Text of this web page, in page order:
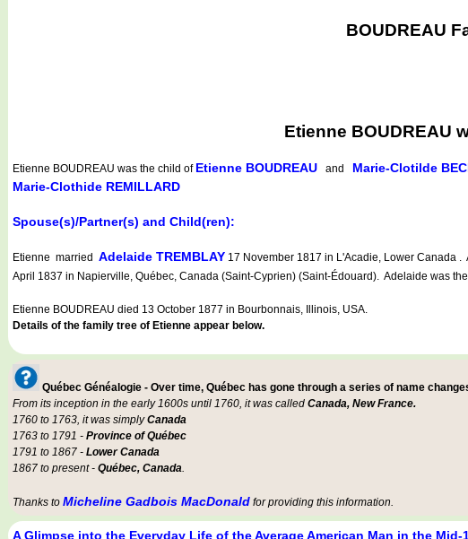
BOUDREAU
Etienne BOUDREAU
Etienne BOUDREAU was the child of Etienne BOUDREAU and Marie-Clotilde
Marie-Clothide REMILLARD
Spouse(s)/Partner(s) and Child(ren):
Etienne married Adelaide TREMBLAY 17 November 1817 in L'Acadie, Lower Canada
April 1837 in Napierville, Québec, Canada (Saint-Cyprien) (Saint-Édouard). Adelaide was
Etienne BOUDREAU died 13 October 1877 in Bourbonnais, Illinois, USA.
Details of the family tree of Etienne appear below.
Québec Généalogie - Over time, Québec has gone through a series of name
From its inception in the early 1600s until 1760, it was called Canada, New France.
1760 to 1763, it was simplyCanada
1763 to 1791 - Province of Québec
1791 to 1867 - Lower Canada
1867 to present - Québec, Canada.
Thanks to Micheline Gadbois MacDonald for providing this information.
A Glimpse into the Everyday Life of the Average American Man in the Mid-